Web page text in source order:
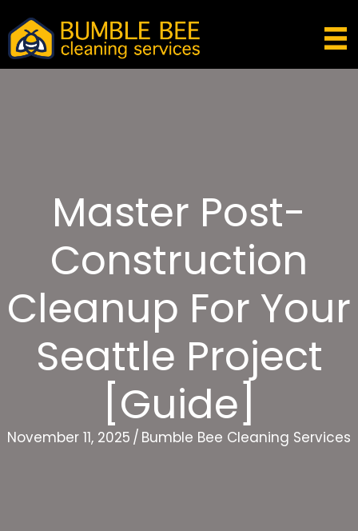
Master Post-
Construction
Cleanup For Your
Seattle Project
[Guide]
November 11, 2025 / Bumble Bee Cleaning Services